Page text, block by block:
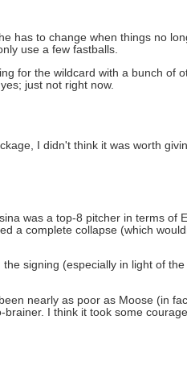
has to change when things no
use a few fastballs.
for the wildcard with a bunch of
just not right now.
I didn't think it was worth
was a top-8 pitcher in terms of
a complete collapse (which
signing (especially in light of
nearly as poor as Moose (in
I think it took some